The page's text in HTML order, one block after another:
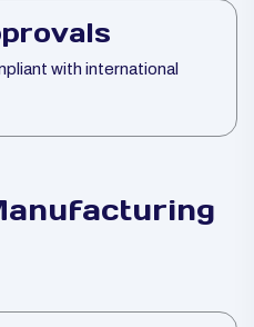
with international